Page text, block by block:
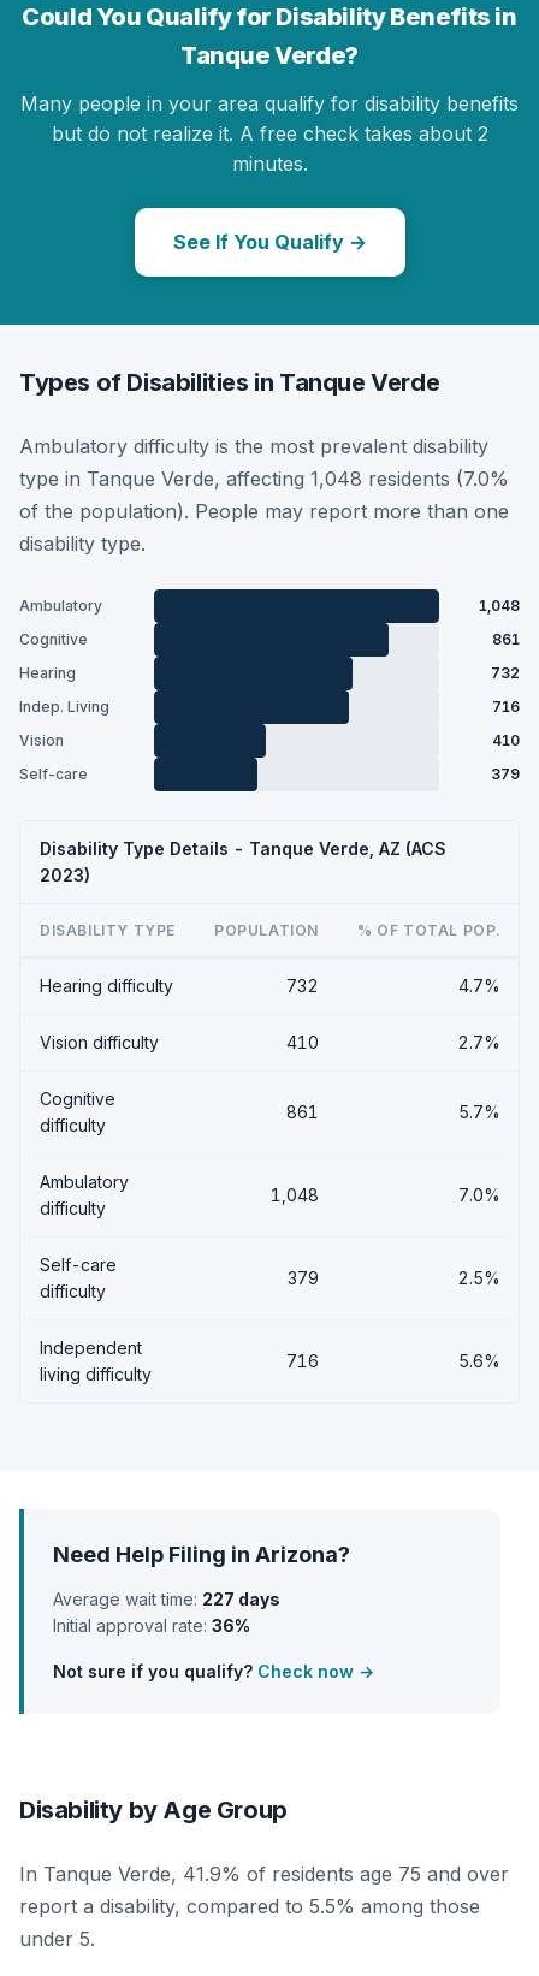
Could You Qualify for Disability Benefits in
Tanque Verde?
Many people in your area qualify for disability benefits
but do not realize it. A free check takes about 2
minutes.
See If You Qualify →
Types of Disabilities in Tanque Verde
Ambulatory difficulty is the most prevalent disability
type in Tanque Verde, affecting 1,048 residents (7.0%
of the population). People may report more than one
disability type.
Ambulatory
1,048
Cognitive
861
Hearing
732
Indep. Living
716
Vision
410
Self-care
379
Disability Type Details - Tanque Verde, AZ (ACS
2023)
DISABILITY TYPE POPULATION % OF TOTAL POP.
Hearing difficulty 732 4.7%
Vision difficulty 410 2.7%
Cognitive
difficulty
861 5.7%
Ambulatory
difficulty
1,048 7.0%
Self-care
difficulty
379 2.5%
Independent
living difficulty
716 5.6%
Need Help Filing in Arizona?
Average wait time: 227 days
Initial approval rate: 36%
Not sure if you qualify? Check now →
Disability by Age Group
In Tanque Verde, 41.9% of residents age 75 and over
report a disability, compared to 5.5% among those
under 5.